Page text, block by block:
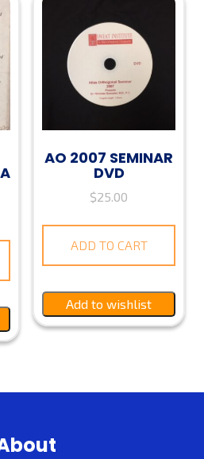
AO 2007 SEMINAR
DVD
$25.00
ADD TO CART
Add to wishlist